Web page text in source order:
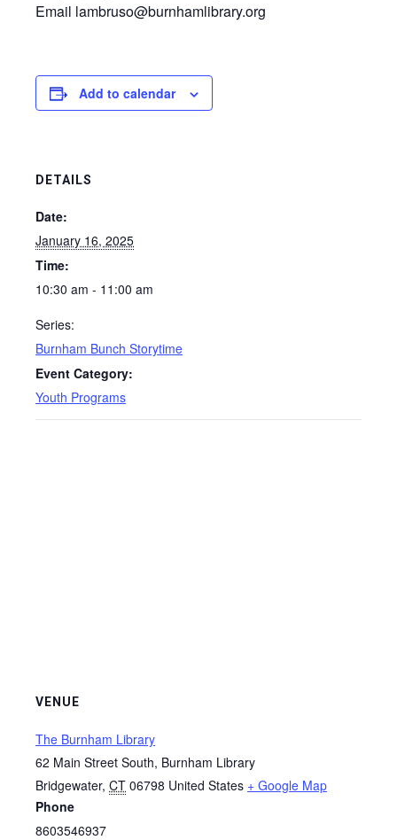
Email lambruso@burnhamlibrary.org
Add to calendar
DETAILS
Date:
January 16, 2025
Time:
10:30 am - 11:00 am
Series:
Burnham Bunch Storytime
Event Category:
Youth Programs
VENUE
The Burnham Library
62 Main Street South, Burnham Library
Bridgewater, CT 06798 United States + Google Map
Phone
8603546937